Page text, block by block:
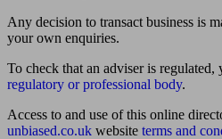
Any decision to transact business is
your own enquiries.
To check that an adviser is regulated,
regulatory or professional body.
Access to and use of this online
unbiased.co.uk website terms and